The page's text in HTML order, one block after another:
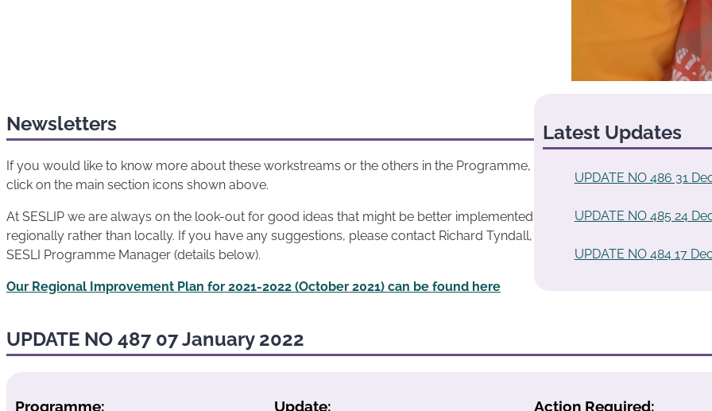
Newsletters
If you would like to know more about these workstreams or the others in the Programme,
click on the main section icons shown above.
At SESLIP we are always on the look-out for good ideas that might be better implemented
regionally rather than locally. If you have any suggestions, please contact Richard Tyndall,
SESLI Programme Manager (details below).
Our Regional Improvement Plan for 2021-2022 (October 2021) can be found here
Latest Updates
UPDATE NO 486 31
UPDATE NO 485 24
UPDATE NO 484 17
UPDATE NO 487 07 January 2022
Programme: Update: Action Required: